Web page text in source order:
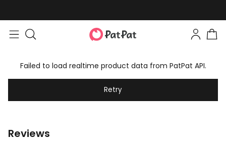
Failed to load realtime product data from PatPat API.
Retry
Reviews